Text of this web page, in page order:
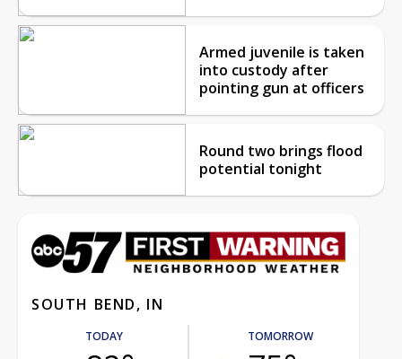
Armed juvenile is taken
into custody after
pointing gun at officers
Round two brings flood
potential tonight
SOUTH BEND, IN
TODAY TOMORROW